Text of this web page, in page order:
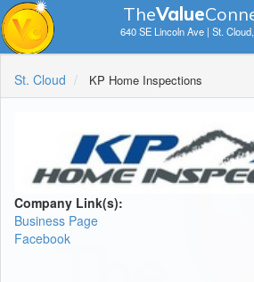
TheValue
640 SE Lincoln Ave | St.
St. Cloud KP Home Inspections
Company Link(s):
Business Page
Facebook